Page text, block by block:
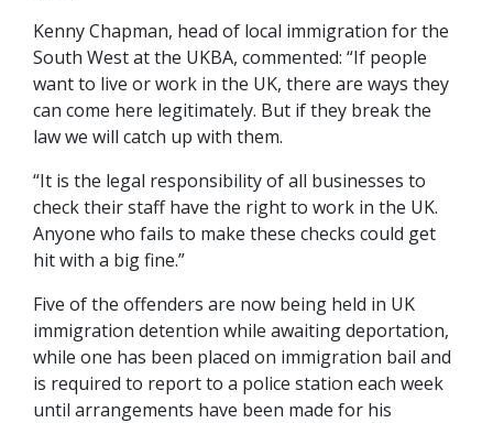
Kenny Chapman, head of local immigration for the
South West at the UKBA, commented: “If people
want to live or work in the UK, there are ways they
can come here legitimately. But if they break the
law we will catch up with them.
“It is the legal responsibility of all businesses to
check their staff have the right to work in the UK.
Anyone who fails to make these checks could get
hit with a big fine.”
Five of the offenders are now being held in UK
immigration detention while awaiting deportation,
while one has been placed on immigration bail and
is required to report to a police station each week
until arrangements have been made for his